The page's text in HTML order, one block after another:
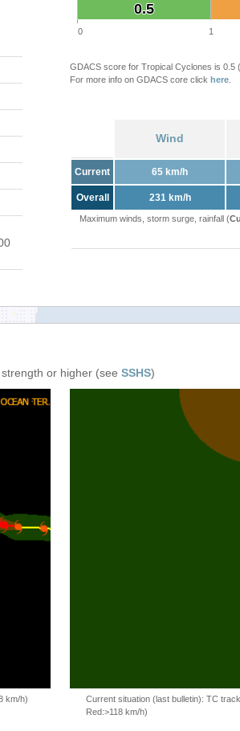
0.5
0.5
0 1
GDACS score for Tropical Cyclones is 0.5
For more info on GDACS core click here
Wind
Current 65 km/h
Overall 231 km/h
Maximum winds, storm surge, rainfall (
or higher (see SSHS)
km/h)
Current situation (last bulletin): TC
Red:>118 km/h)